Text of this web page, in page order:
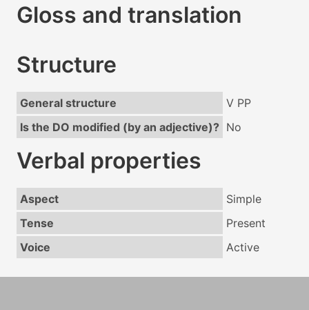
Gloss and translation
Structure
General structure
V PP
Is the DO modified (by an adjective)? No
Verbal properties
Aspect
Simple
Tense
Present
Voice
Active